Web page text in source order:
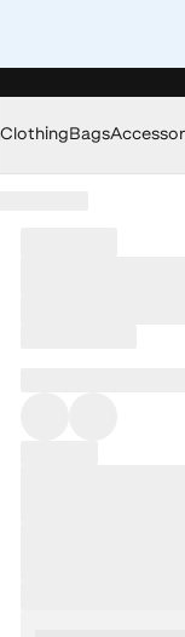
ClothingBags